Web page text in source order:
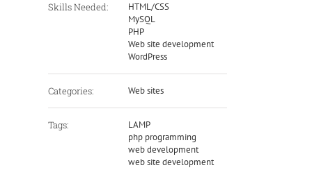
Skills Needed:
HTML/CSS
MySQL
PHP
Web site development
WordPress
Categories: Web sites
Tags:
LAMP
php programming
web development
web site development